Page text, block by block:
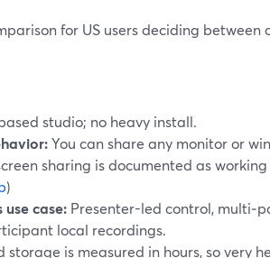
for US users deciding between
studio; no heavy install.
You can share any monitor or
sharing is documented as
)
case: Presenter-led control,
local recordings.
storage is measured in hours, so very